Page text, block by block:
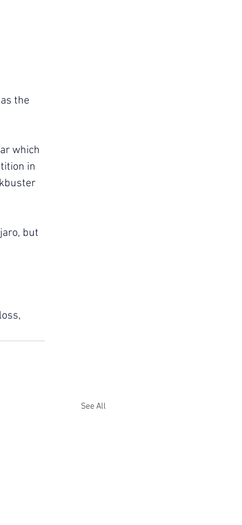
the
which
in
but
See All